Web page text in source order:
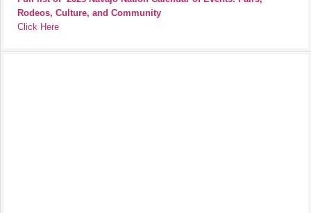
Rodeos, Culture, and Community
Click Here